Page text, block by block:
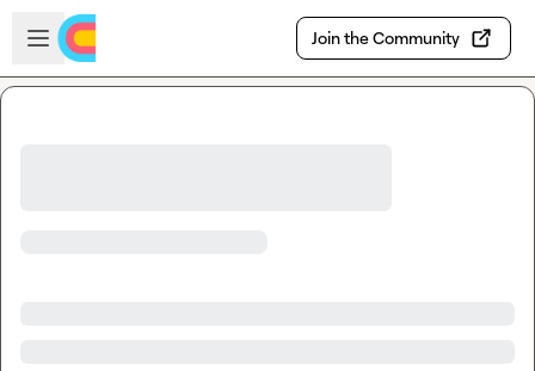
Skip to main content
Open sidebar
Join the Community